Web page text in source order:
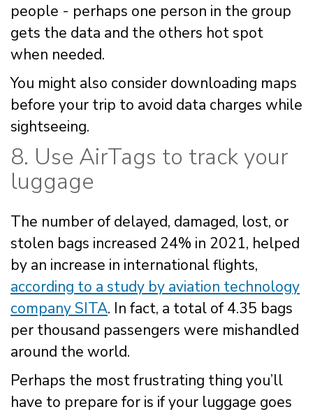
people - perhaps one person in the group
gets the data and the others hot spot
when needed.
You might also consider downloading maps
before your trip to avoid data charges while
sightseeing.
8. Use AirTags to track your
luggage
The number of delayed, damaged, lost, or
stolen bags increased 24% in 2021, helped
by an increase in international flights,
according to a study by aviation technology
company SITA. In fact, a total of 4.35 bags
per thousand passengers were mishandled
around the world.
Perhaps the most frustrating thing you’ll
have to prepare for is if your luggage goes